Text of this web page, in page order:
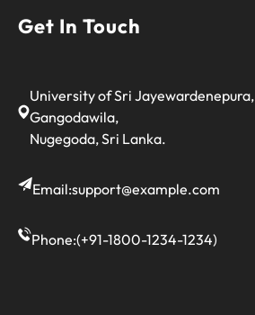
Get In Touch
University of Sri Jayewardenepura,
Gangodawila,
Nugegoda, Sri Lanka.
Email:support@example.com
Phone:(+91-1800-1234-1234)